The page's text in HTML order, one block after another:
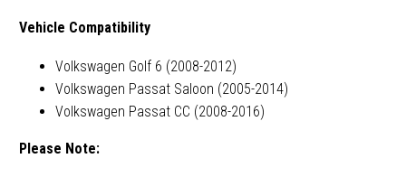
Vehicle Compatibility
Volkswagen Golf 6 (2008-2012)
Volkswagen Passat Saloon (2005-2014)
Volkswagen Passat CC (2008-2016)
Please Note: